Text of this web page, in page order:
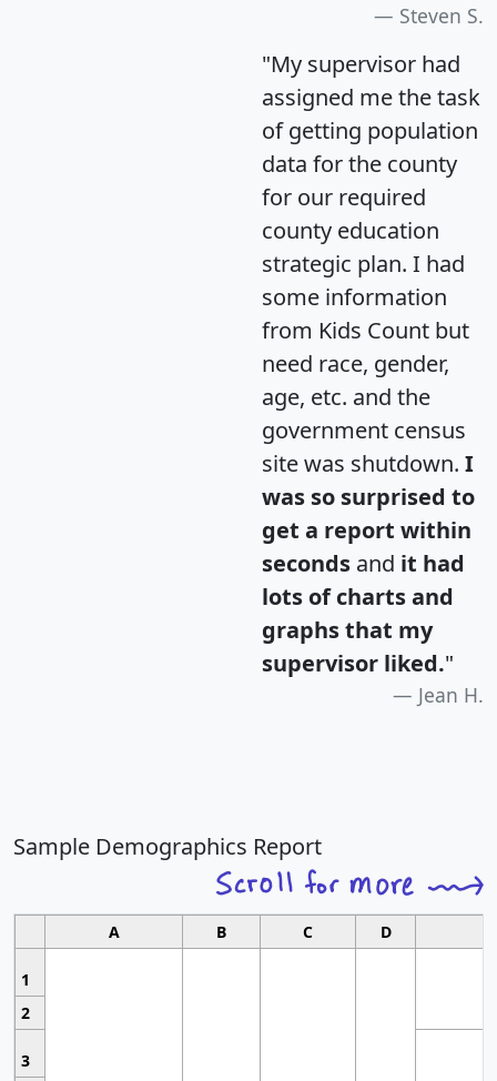
Steven S.
"My supervisor had
assigned me the task
of getting population
data for the county
for our required
county education
strategic plan. I had
some information
from Kids Count but
need race, gender,
age, etc. and the
government census
site was shutdown. I
was so surprised to
get a report within
seconds and it had
lots of charts and
graphs that my
supervisor liked."
Jean H.
Sample Demographics Report
A B C D
1
2
3